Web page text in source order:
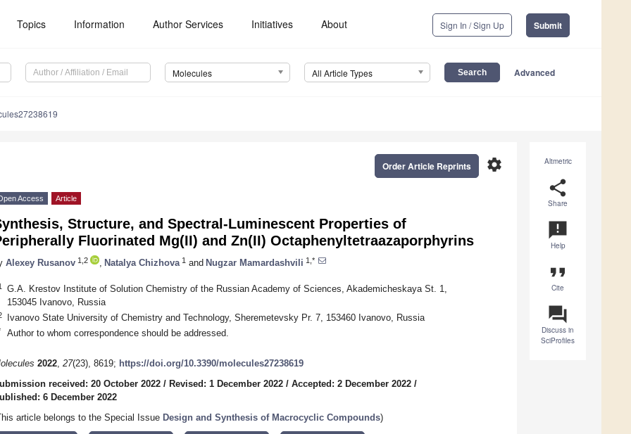
Topics Information Author Services Initiatives About Sign In / Sign Up Submit
Molecules All Article Types Advanced
Altmetric
share
Share
announcement
Help
format_quote
Cite
question_answer
Discuss in
SciProfiles
settings
Order Article Reprints
Access Article
Structure, and Spectral-Luminescent Properties of
Fluorinated Mg(II) and Zn(II) Octaphenyltetraazaporphyrins
Alexey Rusanov 1,2 Natalya Chizhova 1 and Nugzar Mamardashvili 1,*
G.A. Krestov Institute of Solution Chemistry of the Russian Academy of Sciences, Akademicheskaya St. 1,
153045 Ivanovo, Russia
Ivanovo State University of Chemistry and Technology, Sheremetevsky Pr. 7, 153460 Ivanovo, Russia
Author to whom correspondence should be addressed.
2022, 27(23), 8619; https://doi.org/10.3390/molecules27238619
received: 20 October 2022 / Revised: 1 December 2022 / Accepted: 2 December 2022 /
6 December 2022
article belongs to the Special Issue Design and Synthesis of Macrocyclic Compounds)